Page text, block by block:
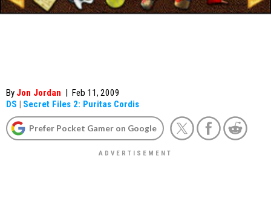
By Jon Jordan | Feb 11, 2009
DS | Secret Files 2: Puritas Cordis
Prefer Pocket Gamer on Google